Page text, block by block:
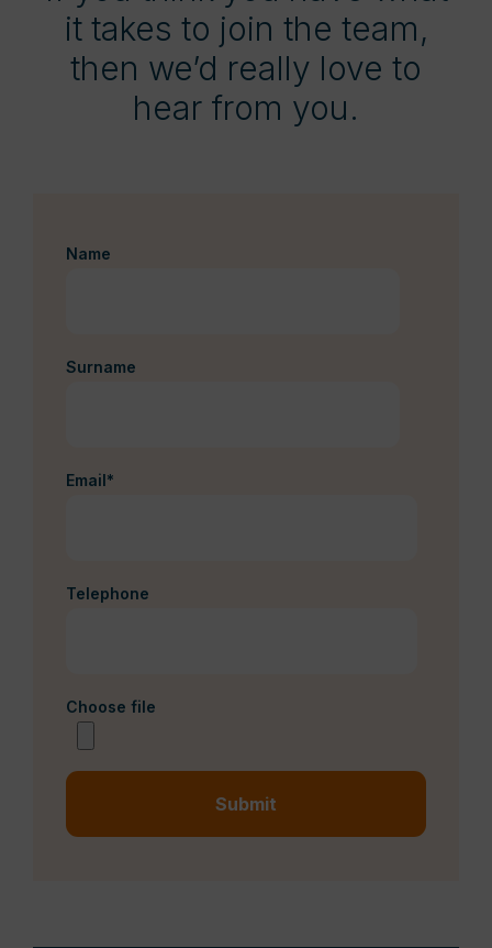
it takes to join the team,
then we’d really love to
hear from you.
Name
Surname
Email*
Telephone
Choose file